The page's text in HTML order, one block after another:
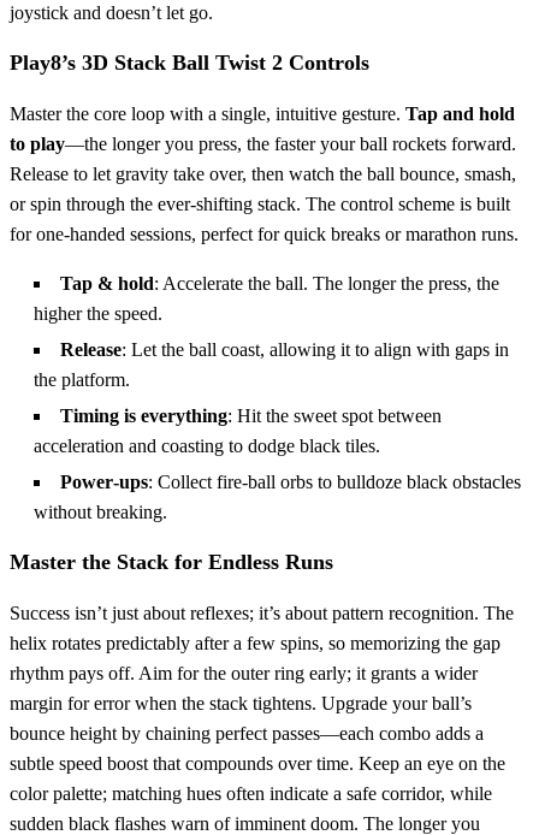
joystick and doesn’t let go.
Play8’s 3D Stack Ball Twist 2 Controls
Master the core loop with a single, intuitive gesture. Tap and hold
to play—the longer you press, the faster your ball rockets forward.
Release to let gravity take over, then watch the ball bounce, smash,
or spin through the ever‑shifting stack. The control scheme is built
for one‑handed sessions, perfect for quick breaks or marathon runs.
Tap & hold: Accelerate the ball. The longer the press, the
higher the speed.
Release: Let the ball coast, allowing it to align with gaps in
the platform.
Timing is everything: Hit the sweet spot between
acceleration and coasting to dodge black tiles.
Power‑ups: Collect fire‑ball orbs to bulldoze black obstacles
without breaking.
Master the Stack for Endless Runs
Success isn’t just about reflexes; it’s about pattern recognition. The
helix rotates predictably after a few spins, so memorizing the gap
rhythm pays off. Aim for the outer ring early; it grants a wider
margin for error when the stack tightens. Upgrade your ball’s
bounce height by chaining perfect passes—each combo adds a
subtle speed boost that compounds over time. Keep an eye on the
color palette; matching hues often indicate a safe corridor, while
sudden black flashes warn of imminent doom. The longer you